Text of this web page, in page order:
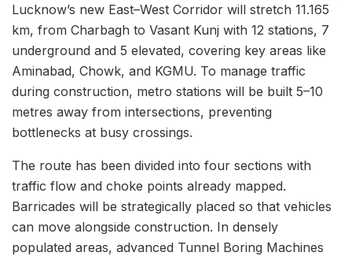
Lucknow’s new East–West Corridor will stretch 11.165
km, from Charbagh to Vasant Kunj with 12 stations, 7
underground and 5 elevated, covering key areas like
Aminabad, Chowk, and KGMU. To manage traffic
during construction, metro stations will be built 5–10
metres away from intersections, preventing
bottlenecks at busy crossings.
The route has been divided into four sections with
traffic flow and choke points already mapped.
Barricades will be strategically placed so that vehicles
can move alongside construction. In densely
populated areas, advanced Tunnel Boring Machines